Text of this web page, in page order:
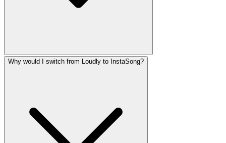
Why would I switch from Loudly to InstaSong?